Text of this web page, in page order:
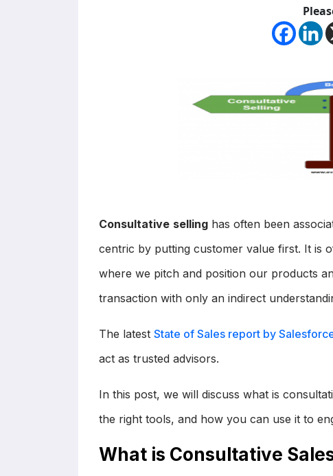
Consultative selling has often been
centric by putting customer value first. It is
where we pitch and position our products
transaction with only an indirect
The latest State of Sales report by
act as trusted advisors.
In this post, we will discuss what is
the right tools, and how you can use it to
What is Consultative